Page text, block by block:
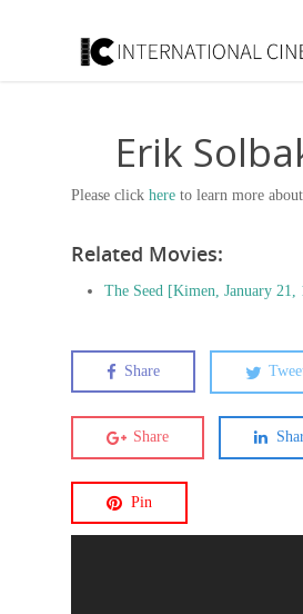
Erik
Please click here to learn more
Related Movies:
The Seed [Kimen, January 21,
Share
Share
Pin